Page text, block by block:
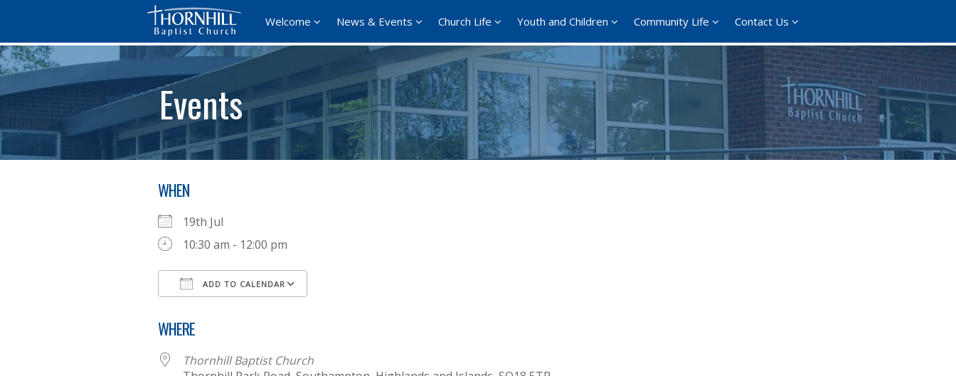
Welcome News & Events Church Life Youth and Children Community Life Contact Us
Events
WHEN
19th Jul
10:30 am - 12:00 pm
ADD TO CALENDAR
WHERE
Thornhill Baptist Church